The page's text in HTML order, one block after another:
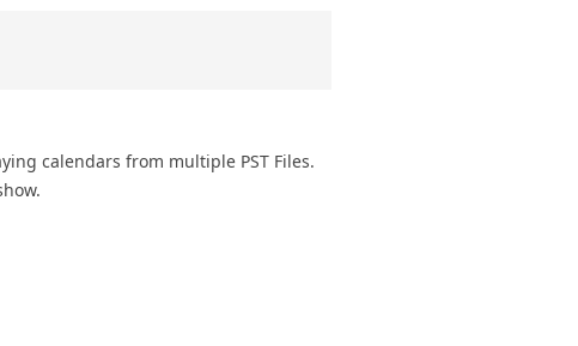
calendars from multiple PST Files.